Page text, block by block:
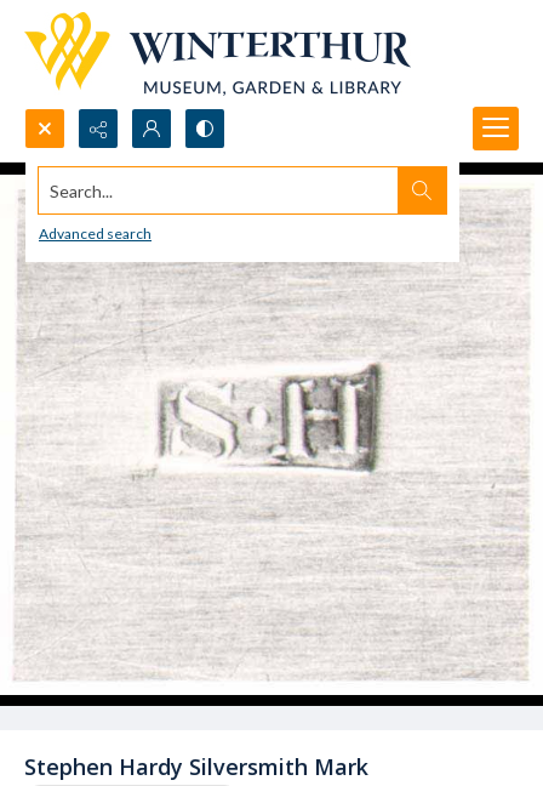
Search...
Advanced search
Stephen Hardy Silversmith Mark